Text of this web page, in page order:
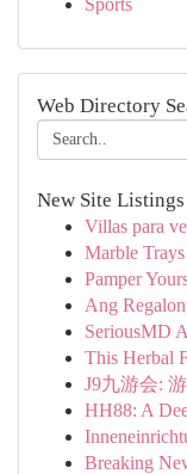
Sports
Web Directory
New Site Listings
Villas para
Marble
Pamper
Ang
SeriousMD
This Herbal
J9九游会:
HH88: A
Breaking